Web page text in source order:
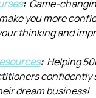
: Game-
you more
thinking and
: Helping
confidently
dream business!